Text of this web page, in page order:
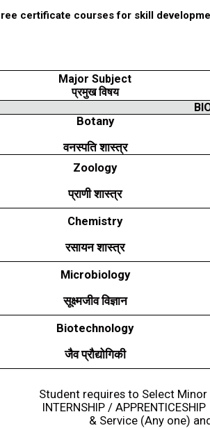
certificate courses for skill
Major Subject
प्रमुख विषय
Botany
वनस्पति शास्त्र
Zoology
प्राणी शास्त्र
Chemistry
रसायन शास्त्र
Microbiology
सूक्ष्मजीव विज्ञान
Biotechnology
जैव प्रौद्योगिकी
Student requires to Select
INTERNSHIP /
& Service (Any one)